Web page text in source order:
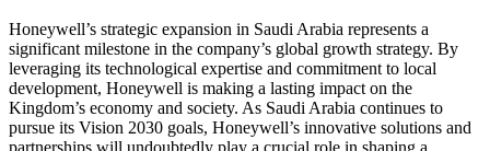
Honeywell’s strategic expansion in Saudi Arabia represents a
significant milestone in the company’s global growth strategy. By
leveraging its technological expertise and commitment to local
development, Honeywell is making a lasting impact on the
Kingdom’s economy and society. As Saudi Arabia continues to
pursue its Vision 2030 goals, Honeywell’s innovative solutions and